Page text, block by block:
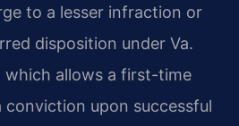
to a lesser infraction or
disposition under Va.
which allows a first-time
upon successful